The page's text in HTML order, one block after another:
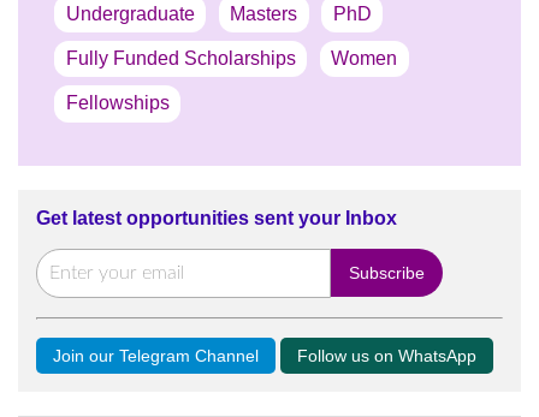
Undergraduate Masters PhD
Fully Funded Scholarships Women
Fellowships
Get latest opportunities sent your Inbox
Join our Telegram Channel Follow us on WhatsApp